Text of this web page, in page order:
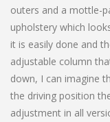
outers and a mottle-
upholstery which
it is easily done and
adjustable column
down, I can imagine
the driving position
adjustment in all